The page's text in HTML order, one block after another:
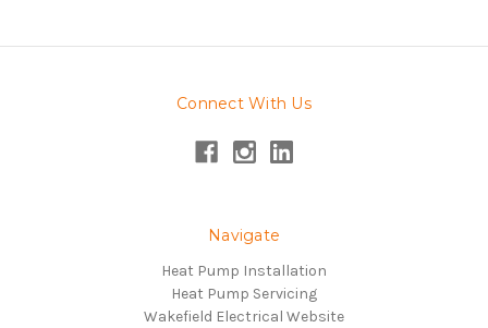
Connect With Us
Navigate
Heat Pump Installation
Heat Pump Servicing
Wakefield Electrical Website